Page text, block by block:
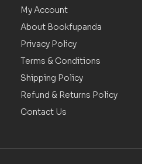
My Account
About Bookfupanda
Privacy Policy
Terms & Conditions
Shipping Policy
Refund & Returns Policy
Contact Us